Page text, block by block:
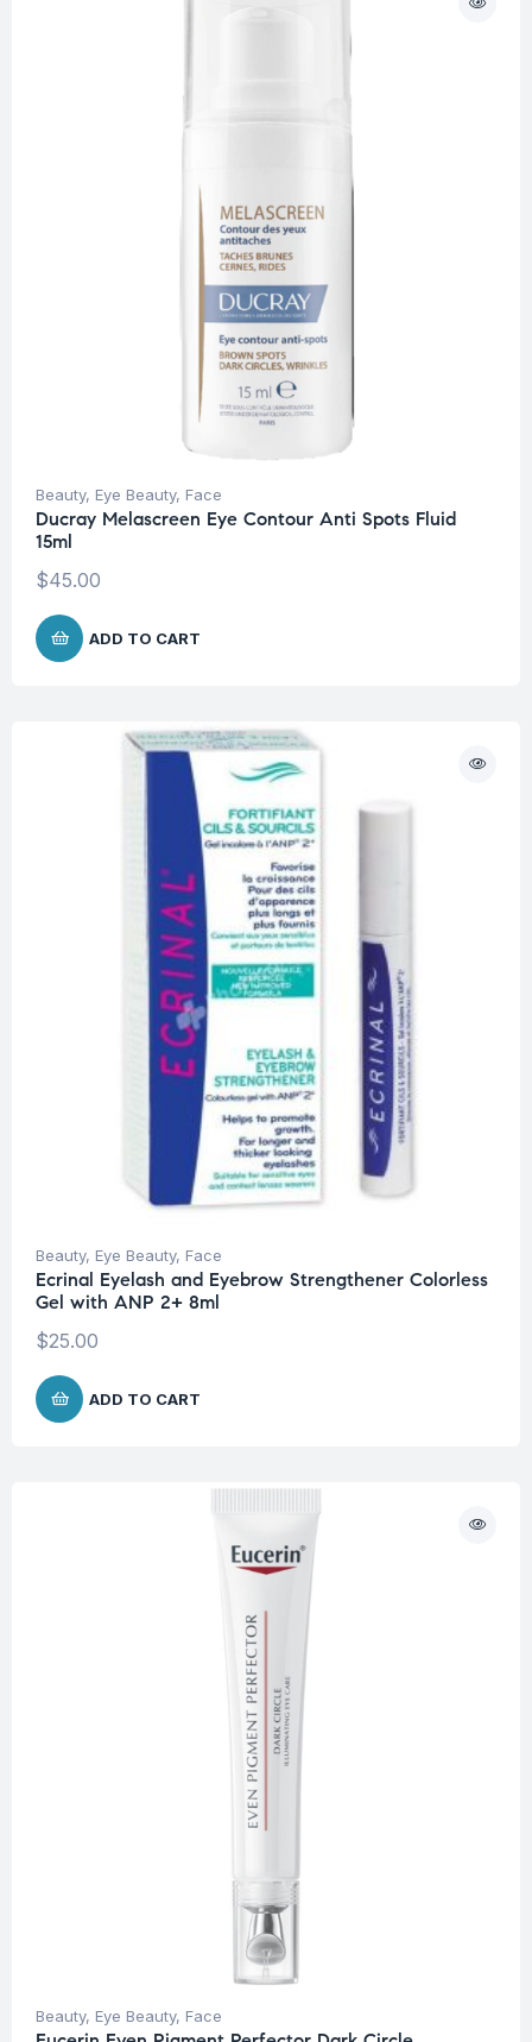
Beauty, Eye Beauty, Face
Ducray Melascreen Eye Contour Anti Spots Fluid
15ml
$45.00
ADD TO CART
Beauty, Eye Beauty, Face
Ecrinal Eyelash and Eyebrow Strengthener Colorless
Gel with ANP 2+ 8ml
$25.00
ADD TO CART
Beauty, Eye Beauty, Face